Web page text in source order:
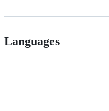
Languages